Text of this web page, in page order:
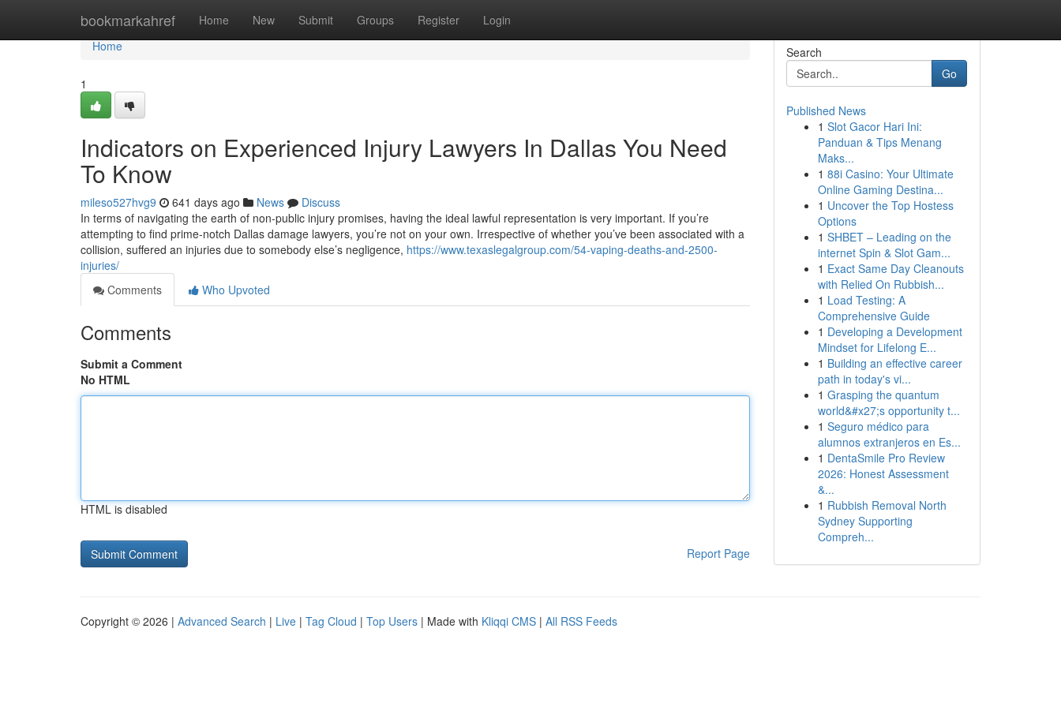
bookmarkahref Home New Submit Groups Register Login
Home
Home
1
Indicators on Experienced Injury Lawyers In Dallas You Need
To Know
mileso527hvg9 641 days ago News
Discuss
In terms of navigating the earth of non-public injury promises, having the ideal lawful representation is very important. If you’re
attempting to find prime-notch Dallas damage lawyers, you’re not on your own. Irrespective of whether you’ve been associated with a
collision, suffered an injuries due to somebody else’s negligence, https://www.texaslegalgroup.com/54-vaping-deaths-and-2500-
injuries/
Comments
Who Upvoted
Comments
Submit a Comment
No HTML
HTML is disabled
Report Page
Search
Go
Published News
1 Slot Gacor Hari Ini:
Panduan & Tips Menang
Maks...
1 88i Casino: Your Ultimate
Online Gaming Destina...
1 Uncover the Top Hostess
Options
1 SHBET – Leading on the
internet Spin & Slot Gam...
1 Exact Same Day Cleanouts
with Relied On Rubbish...
1 Load Testing: A
Comprehensive Guide
1 Developing a Development
Mindset for Lifelong E...
1 Building an effective career
path in today's vi...
1 Grasping the quantum
world&#x27;s opportunity t...
1 Seguro médico para
alumnos extranjeros en Es...
1 DentaSmile Pro Review
2026: Honest Assessment
&...
1 Rubbish Removal North
Sydney Supporting
Compreh...
Copyright © 2026 | Advanced Search | Live | Tag Cloud | Top Users | Made with Kliqqi CMS | All RSS Feeds